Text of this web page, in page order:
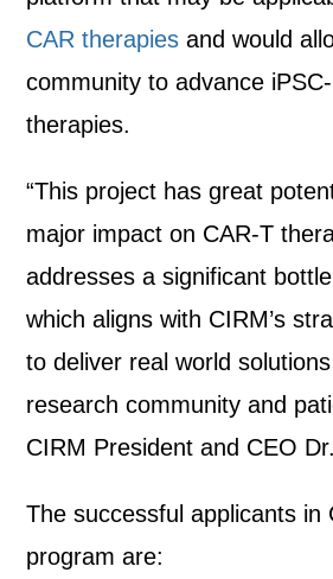
CAR therapies and would
community to advance iPSC-
therapies.
“This project has great
major impact on CAR-T
addresses a significant
which aligns with CIRM’s
to deliver real world
research community and
CIRM President and CEO
The successful applicants in
program are: